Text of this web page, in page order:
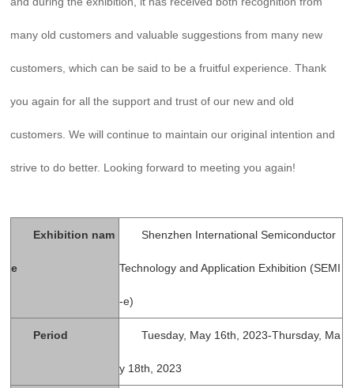
many old customers and valuable suggestions from many new
customers, which can be said to be a fruitful experience. Thank
you again for all the support and trust of our new and old
customers. We will continue to maintain our original intention and
strive to do better. Looking forward to meeting you again!
Exhibition nam
e
Shenzhen International Semiconductor
Technology and Application Exhibition (SEMI
-e)
Period Tuesday, May 16th, 2023-Thursday, Ma
y 18th, 2023